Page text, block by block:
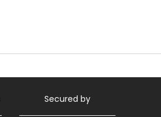
Secured by